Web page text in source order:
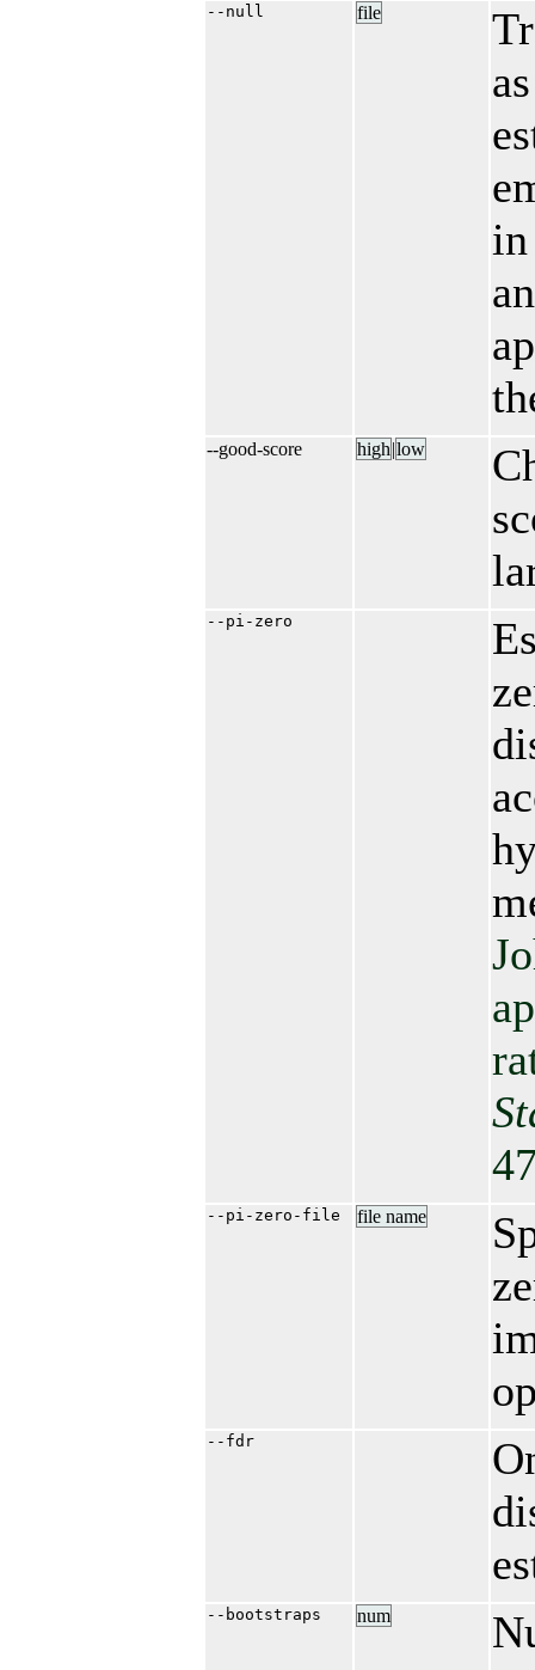
--null file
--good-score high|​low
--pi-zero
--pi-zero-file file name
--fdr
--bootstraps num